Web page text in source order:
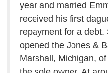
year and married
received his first
repayment for a debt.
opened the Jones &
Marshall, Michigan,